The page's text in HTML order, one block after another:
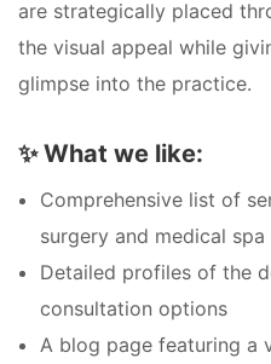
are strategically placed
the visual appeal while
glimpse into the practice.
✨What we like:
Comprehensive list of
surgery and medical
Detailed profiles of the
consultation options
A blog page featuring a